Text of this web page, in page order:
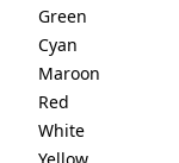
Green
Cyan
Maroon
Red
White
Yellow